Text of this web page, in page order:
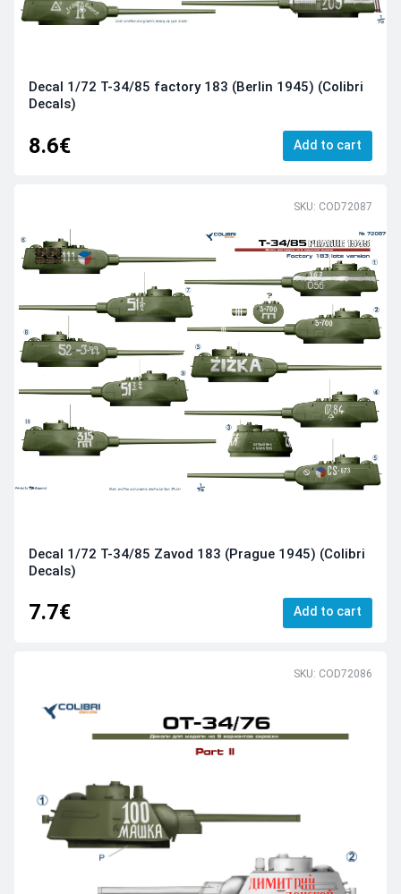
Decal 1/72 T-34/85 factory 183 (Berlin 1945) (Colibri
Decals)
8.6€ Add to cart
SKU: COD72087
Decal 1/72 T-34/85 Zavod 183 (Prague 1945) (Colibri
Decals)
7.7€ Add to cart
SKU: COD72086